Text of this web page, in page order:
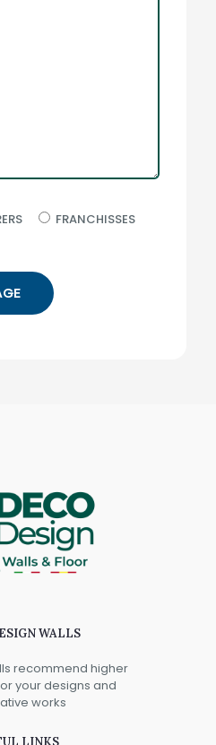
FRANCHISSES
WALLS
recommend higher
your designs and
works
LINKS